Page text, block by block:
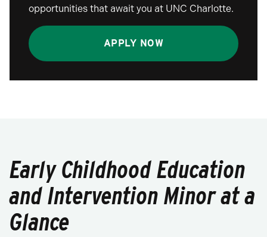
opportunities that await you at UNC Charlotte.
APPLY NOW
Early Childhood Education
and Intervention Minor at a
Glance